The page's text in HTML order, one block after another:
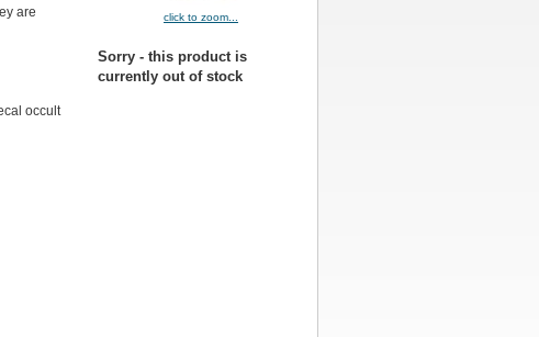
click to zoom...
Sorry - this product is
currently out of stock
are
occult